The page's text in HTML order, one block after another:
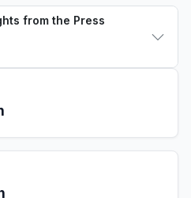
from the Press